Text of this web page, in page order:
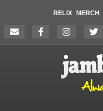
RELIX MERCH